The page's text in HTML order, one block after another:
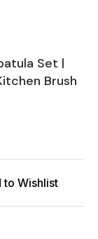
Set |
Brush
to Wishlist